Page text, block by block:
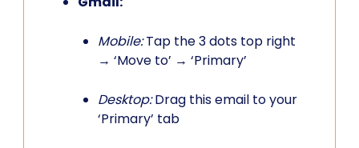
Mobile:Tap the 3 dots top right
→ ‘Move to’ → ‘Primary’
Desktop:Drag this email to your
‘Primary’ tab